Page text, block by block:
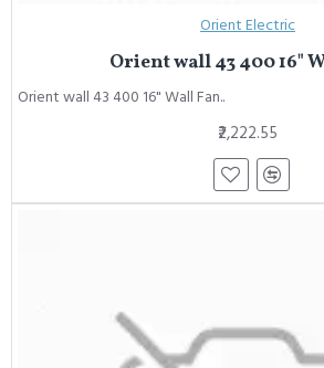
Orient Electric
Orient wall 43 400 16"
Orient wall 43 400 16" Wall Fan..
₹2,222.55